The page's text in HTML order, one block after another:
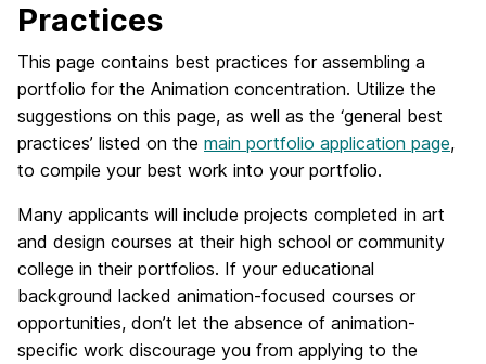
Practices
This page contains best practices for assembling a
portfolio for the Animation concentration. Utilize the
suggestions on this page, as well as the ‘general best
practices’ listed on the main portfolio application page,
to compile your best work into your portfolio.
Many applicants will include projects completed in art
and design courses at their high school or community
college in their portfolios. If your educational
background lacked animation-focused courses or
opportunities, don’t let the absence of animation-
specific work discourage you from applying to the